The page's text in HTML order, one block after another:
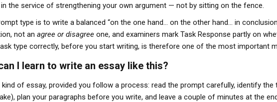
the service of strengthening your own argument — not by sitting on the fence.
type is to write a balanced “on the one hand… on the other hand… in
not an agree or disagree one, and examiners mark Task Response partly on
type correctly, before you start writing, is therefore one of the most important
I learn to write an essay like this?
of essay, provided you follow a process: read the prompt carefully, identify
plan your paragraphs before you write, and leave a couple of minutes at the